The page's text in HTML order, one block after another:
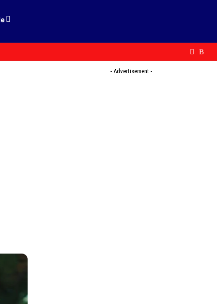
- Advertisement -